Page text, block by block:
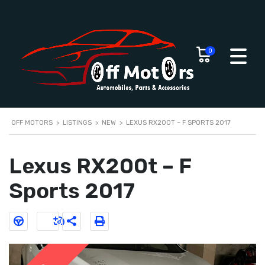
0
OFF MOTORS > LISTINGS > NEW > LEXUS RX200T – F SPORTS 2017
Lexus RX200t – F
Sports 2017